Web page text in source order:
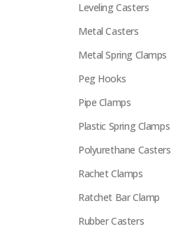
Leveling Casters
Metal Casters
Metal Spring Clamps
Peg Hooks
Pipe Clamps
Plastic Spring Clamps
Polyurethane Casters
Rachet Clamps
Ratchet Bar Clamp
Rubber Casters